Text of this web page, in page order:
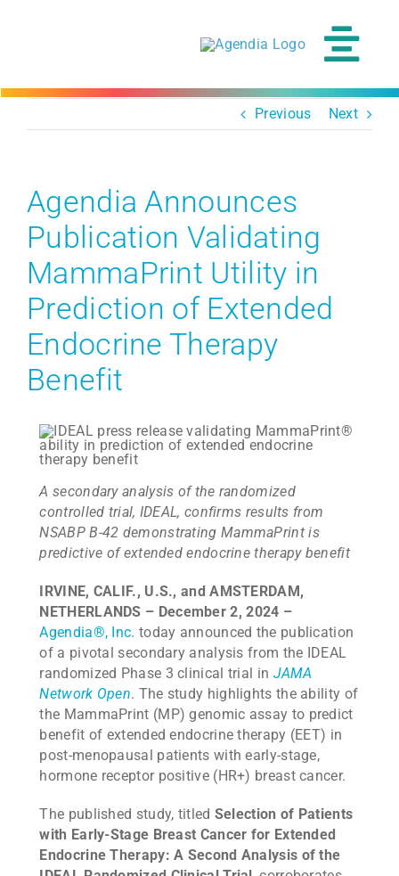
Previous Next
Agendia Announces
Publication Validating
MammaPrint Utility in
Prediction of Extended
Endocrine Therapy
Benefit
A secondary analysis of the randomized
controlled trial, IDEAL, confirms results from
NSABP B-42 demonstrating MammaPrint is
predictive of extended endocrine therapy benefit
IRVINE, CALIF., U.S., and AMSTERDAM,
NETHERLANDS – December 2, 2024 –
Agendia®, Inc. today announced the publication
of a pivotal secondary analysis from the IDEAL
randomized Phase 3 clinical trial in JAMA
Network Open. The study highlights the ability of
the MammaPrint (MP) genomic assay to predict
benefit of extended endocrine therapy (EET) in
post-menopausal patients with early-stage,
hormone receptor positive (HR+) breast cancer.
The published study, titled Selection of Patients
with Early-Stage Breast Cancer for Extended
Endocrine Therapy: A Second Analysis of the